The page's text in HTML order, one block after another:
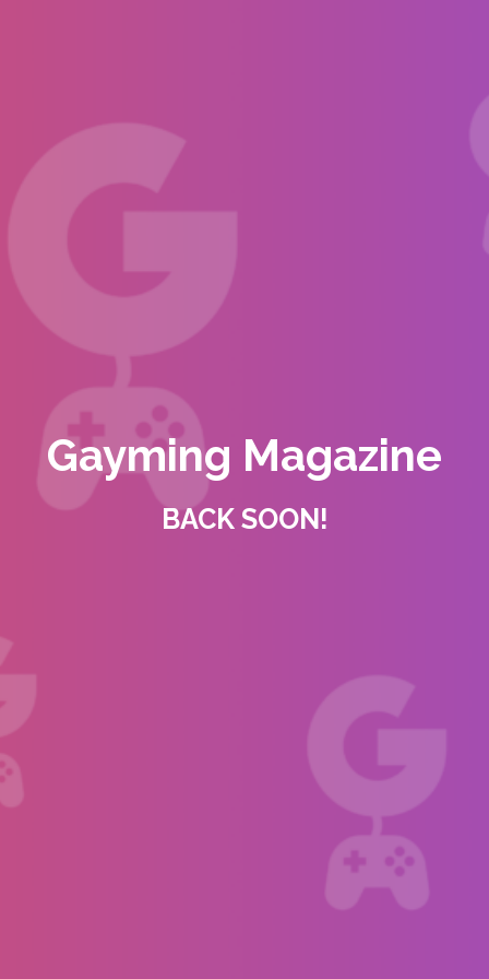
Gayming Magazine
BACK SOON!